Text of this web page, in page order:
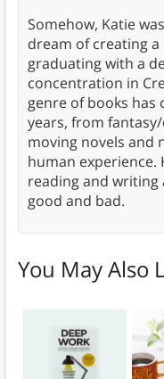
Somehow, Katie
dream of creating
graduating with a
concentration in
genre of books has
years, from
moving novels and
human experience.
reading and writing
good and bad.
You May Also